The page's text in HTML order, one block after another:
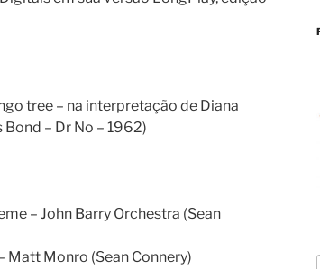
tree – na interpretação de Diana
Bond – Dr No – 1962)
– John Barry Orchestra (Sean
Matt Monro (Sean Connery)